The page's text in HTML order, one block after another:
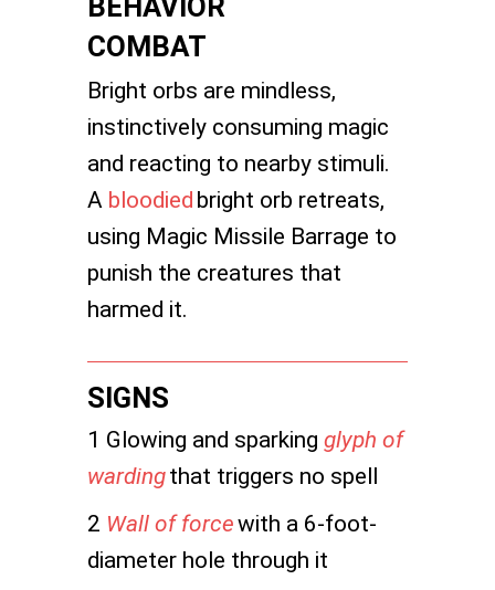
BEHAVIOR
COMBAT
Bright orbs are mindless,
instinctively consuming magic
and reacting to nearby stimuli.
A bloodied bright orb retreats,
using Magic Missile Barrage to
punish the creatures that
harmed it.
SIGNS
1 Glowing and sparking glyph of
wardingthat triggers no spell
2 Wall of forcewith a 6-foot-
diameter hole through it